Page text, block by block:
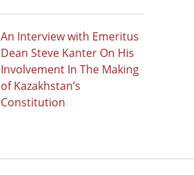
An Interview with Emeritus
Dean Steve Kanter On His
Involvement In The Making
of Kazakhstan’s
Constitution